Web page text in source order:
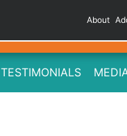
About
TESTIMONIALS